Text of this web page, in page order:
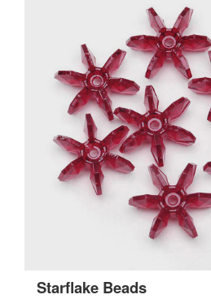
Starflake Beads